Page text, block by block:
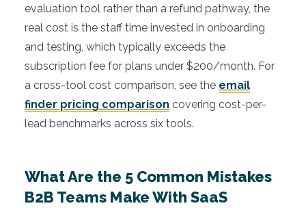
evaluation tool rather than a refund pathway, the
real cost is the staff time invested in onboarding
and testing, which typically exceeds the
subscription fee for plans under $200/month. For
a cross-tool cost comparison, see the email
finder pricing comparison covering cost-per-
lead benchmarks across six tools.
What Are the 5 Common Mistakes
B2B Teams Make With SaaS